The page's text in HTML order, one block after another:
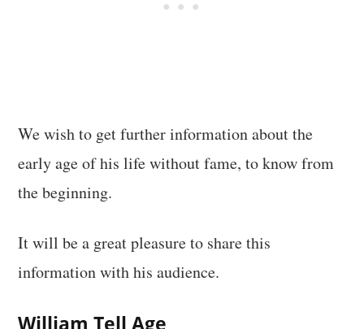
We wish to get further information about the
early age of his life without fame, to know from
the beginning.
It will be a great pleasure to share this
information with his audience.
William Tell Age